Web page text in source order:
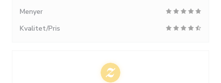
Menyer
Kvalitet/Pris